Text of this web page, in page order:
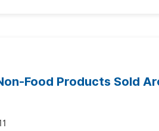
Food Products Sold